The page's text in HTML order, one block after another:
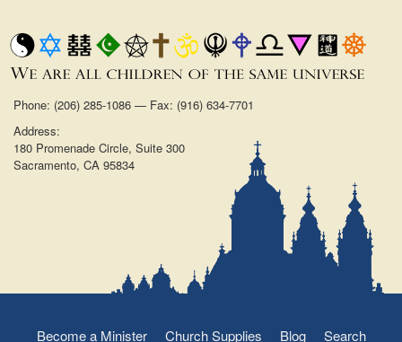
Phone: (206) 285-1086 — Fax: (916) 634-7701
Address:
180 Promenade Circle, Suite 300
Sacramento, CA 95834
Become a Minister Church Supplies Blog Search